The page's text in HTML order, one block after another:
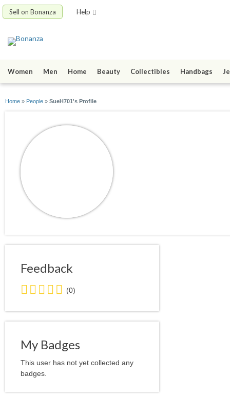
Sell on Bonanza Help
Women Men Home Beauty Collectibles Handbags
Home » People » SueH701's Profile
Feedback
0.0
stars
average
user
(0)
My Badges
This user has not yet collected any
badges.